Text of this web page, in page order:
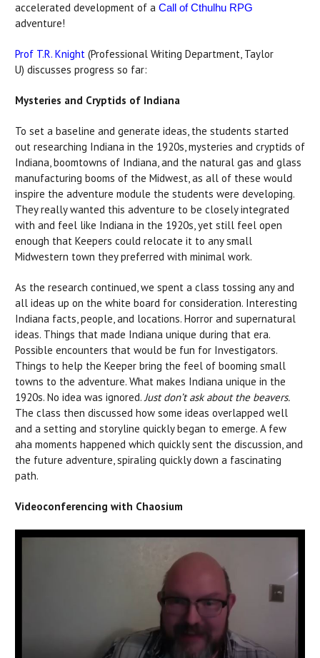
accelerated development of a Call of Cthulhu RPG
adventure!
Prof T.R. Knight (Professional Writing Department, Taylor
U) discusses progress so far:
Mysteries and Cryptids of Indiana
To set a baseline and generate ideas, the students started
out researching Indiana in the 1920s, mysteries and cryptids of
Indiana, boomtowns of Indiana, and the natural gas and glass
manufacturing booms of the Midwest, as all of these would
inspire the adventure module the students were developing.
They really wanted this adventure to be closely integrated
with and feel like Indiana in the 1920s, yet still feel open
enough that Keepers could relocate it to any small
Midwestern town they preferred with minimal work.
As the research continued, we spent a class tossing any and
all ideas up on the white board for consideration. Interesting
Indiana facts, people, and locations. Horror and supernatural
ideas. Things that made Indiana unique during that era.
Possible encounters that would be fun for Investigators.
Things to help the Keeper bring the feel of booming small
towns to the adventure. What makes Indiana unique in the
1920s. No idea was ignored.Just don’t ask about the beavers.
The class then discussed how some ideas overlapped well
and a setting and storyline quickly began to emerge. A few
aha moments happened which quickly sent the discussion, and
the future adventure, spiraling quickly down a fascinating
path.
Videoconferencing with Chaosium